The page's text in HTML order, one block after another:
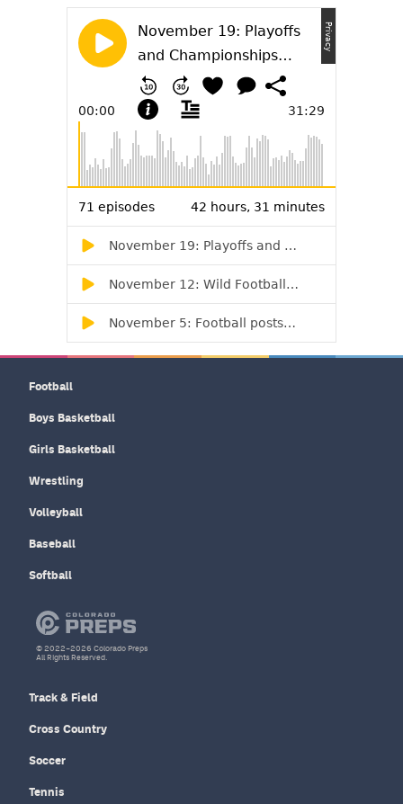
Football
Boys Basketball
Girls Basketball
Wrestling
Volleyball
Baseball
Softball
Track & Field
Cross Country
Soccer
Tennis
© 2022–2026 Colorado Preps
All Rights Reserved.